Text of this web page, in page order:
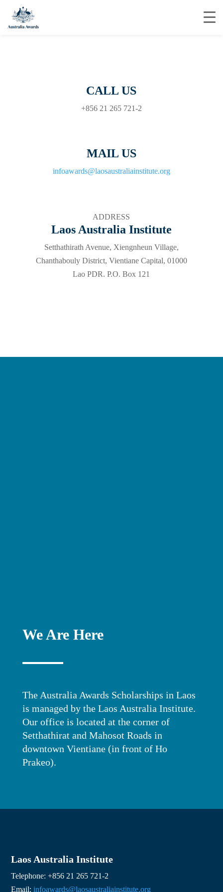
CALL US
+856 21 265 721-2
MAIL US
infoawards@laosaustraliainstitute.org
ADDRESS
Laos Australia Institute
Setthathirath Avenue, Xiengnheun Village,
Chanthabouly District, Vientiane Capital, 01000
Lao PDR. P.O. Box 121
We Are Here
The Australia Awards Scholarships in Laos
is managed by the Laos Australia Institute.
Our office is located at the corner of
Setthathirat and Mahosot Roads in
downtown Vientiane (in front of Ho
Prakeo).
Laos Australia Institute
Telephone: +856 21 265 721-2
Email: infoawards@laosaustraliainstitute.org